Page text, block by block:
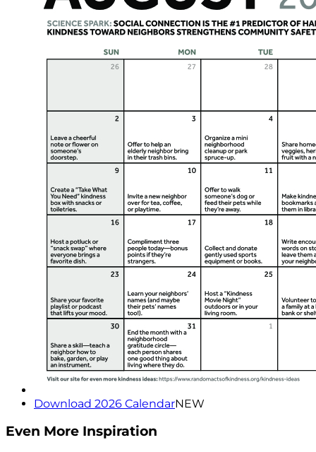
Download 2026 CalendarNEW
Even More Inspiration